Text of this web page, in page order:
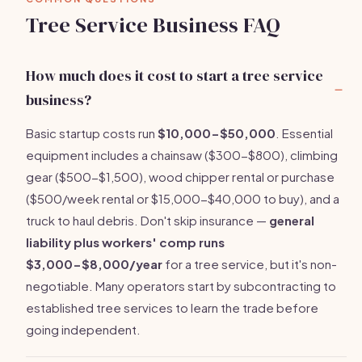
Tree Service Business FAQ
How much does it cost to start a tree service
business?
Basic startup costs run $10,000-$50,000 . Essential
equipment includes a chainsaw ($300-$800), climbing
gear ($500-$1,500), wood chipper rental or purchase
($500/week rental or $15,000-$40,000 to buy), and a
truck to haul debris. Don't skip insurance — general
liability plus workers' comp runs
$3,000-$8,000/year for a tree service, but it's non-
negotiable. Many operators start by subcontracting to
established tree services to learn the trade before
going independent.